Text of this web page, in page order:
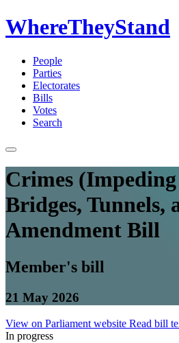
WhereTheyStand
People
Parties
Electorates
Bills
Votes
Search
Crimes
Bridges, Tunnels,
Amendment Bill
Member's bill
21 May 2026
View on Parliament website Read bill
In progress